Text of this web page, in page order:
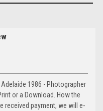
1986 - Photographer
or a Download. How the
received payment, we will e-